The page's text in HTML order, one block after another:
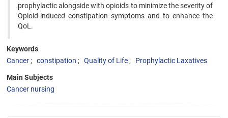
prophylactic alongside with opioids to minimize the severity of
Opioid-induced constipation symptoms and to enhance the
QoL.
Keywords
Cancer
constipation Quality of Life Prophylactic Laxatives
Main Subjects
Cancer nursing